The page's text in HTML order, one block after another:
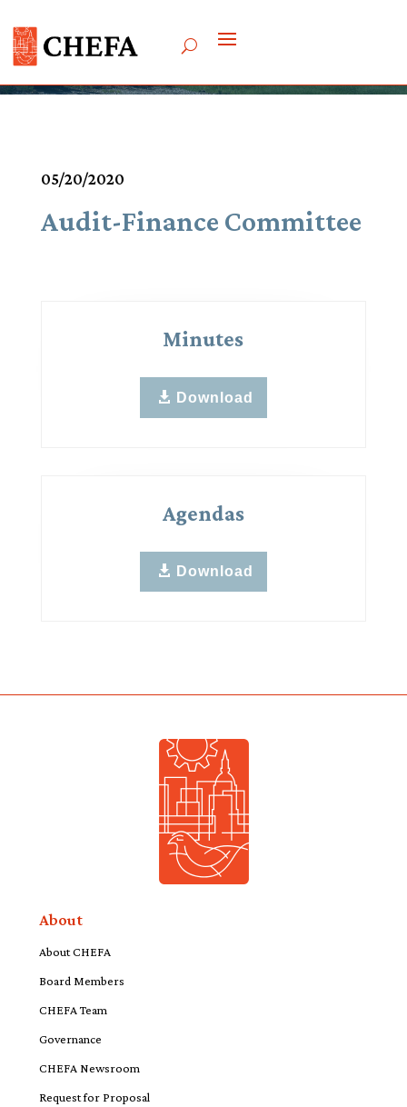
Meetings & Agendas
05/20/2020
Audit-Finance Committee
Minutes
Download
Agendas
Download
About
About CHEFA
Board Members
CHEFA Team
Governance
CHEFA Newsroom
Request for Proposal